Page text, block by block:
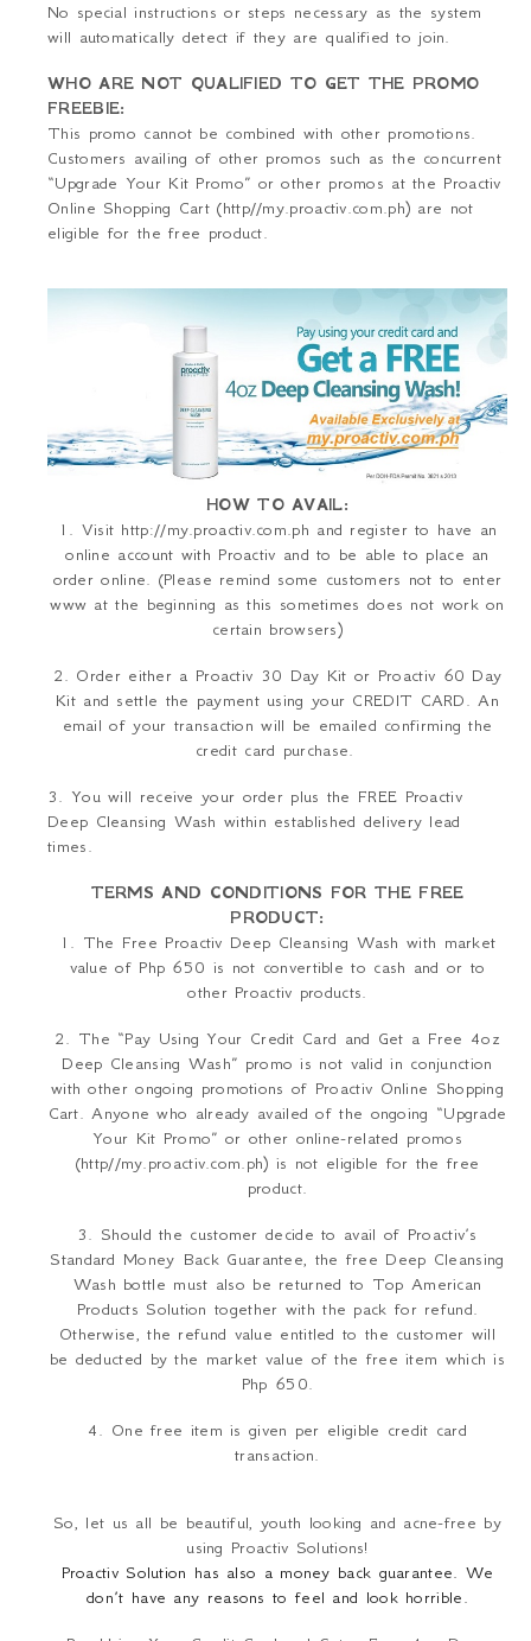
No special instructions or steps necessary as the system
will automatically detect if they are qualified to join.
WHO ARE NOT QUALIFIED TO GET THE PROMO
FREEBIE:
This promo cannot be combined with other promotions.
Customers availing of other promos such as the concurrent
“Upgrade Your Kit Promo” or other promos at the Proactiv
Online Shopping Cart (http//my.proactiv.com.ph) are not
eligible for the free product.
HOW TO AVAIL:
1. Visit http://my.proactiv.com.ph and register to have an
online account with Proactiv and to be able to place an
order online. (Please remind some customers not to enter
www at the beginning as this sometimes does not work on
certain browsers)
2. Order either a Proactiv 30 Day Kit or Proactiv 60 Day
Kit and settle the payment using your CREDIT CARD. An
email of your transaction will be emailed confirming the
credit card purchase.
3. You will receive your order plus the FREE Proactiv
Deep Cleansing Wash within established delivery lead
times.
TERMS AND CONDITIONS FOR THE FREE
PRODUCT:
1 . The Free Proactiv Deep Cleansing Wash with market
value of Php 650 is not convertible to cash and or to
other Proactiv products.
2. The “Pay Using Your Credit Card and Get a Free 4oz
Deep Cleansing Wash” promo is not valid in conjunction
with other ongoing promotions of Proactiv Online Shopping
Cart. Anyone who already availed of the ongoing “Upgrade
Your Kit Promo” or other online-related promos
(http//my.proactiv.com.ph) is not eligible for the free
product.
3. Should the customer decide to avail of Proactiv’s
Standard Money Back Guarantee, the free Deep Cleansing
Wash bottle must also be returned to Top American
Products Solution together with the pack for refund.
Otherwise, the refund value entitled to the customer will
be deducted by the market value of the free item which is
Php 650.
4. One free item is given per eligible credit card
transaction.
So, let us all be beautiful, youth looking and acne-free by
using Proactiv Solutions!
Proactiv Solution has also a money back guarantee. We
don’t have any reasons to feel and look horrible.